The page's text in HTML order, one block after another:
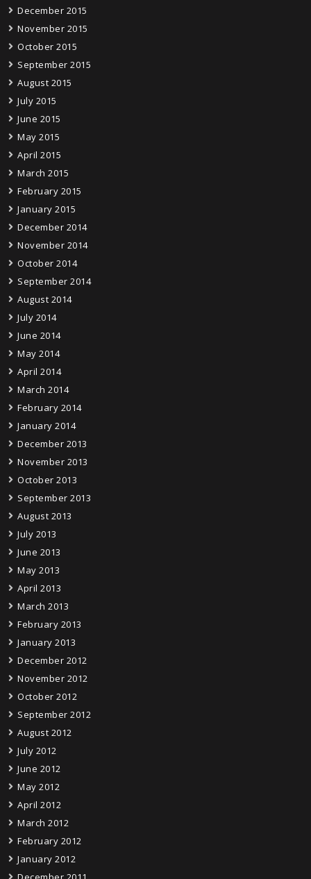
December 2015
November 2015
October 2015
September 2015
August 2015
July 2015
June 2015
May 2015
April 2015
March 2015
February 2015
January 2015
December 2014
November 2014
October 2014
September 2014
August 2014
July 2014
June 2014
May 2014
April 2014
March 2014
February 2014
January 2014
December 2013
November 2013
October 2013
September 2013
August 2013
July 2013
June 2013
May 2013
April 2013
March 2013
February 2013
January 2013
December 2012
November 2012
October 2012
September 2012
August 2012
July 2012
June 2012
May 2012
April 2012
March 2012
February 2012
January 2012